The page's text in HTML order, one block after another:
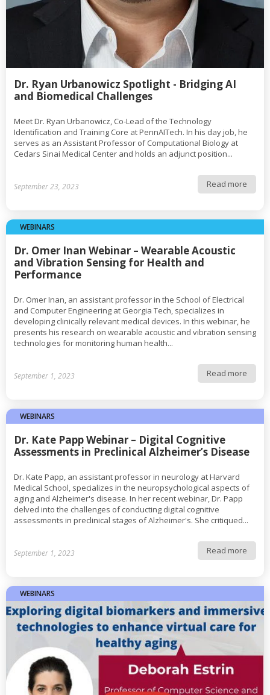
Dr. Ryan Urbanowicz Spotlight - Bridging AI
and Biomedical Challenges
Meet Dr. Ryan Urbanowicz, Co-Lead of the Technology
Identification and Training Core at PennAITech. In his day job, he
serves as an Assistant Professor of Computational Biology at
Cedars Sinai Medical Center and holds an adjunct position...
September 23, 2023 Read more
WEBINARS
Dr. Omer Inan Webinar – Wearable Acoustic
and Vibration Sensing for Health and
Performance
Dr. Omer Inan, an assistant professor in the School of Electrical
and Computer Engineering at Georgia Tech, specializes in
developing clinically relevant medical devices. In this webinar, he
presents his research on wearable acoustic and vibration sensing
technologies for monitoring human health...
September 1, 2023 Read more
WEBINARS
Dr. Kate Papp Webinar – Digital Cognitive
Assessments in Preclinical Alzheimer’s Disease
Dr. Kate Papp, an assistant professor in neurology at Harvard
Medical School, specializes in the neuropsychological aspects of
aging and Alzheimer's disease. In her recent webinar, Dr. Papp
delved into the challenges of conducting digital cognitive
assessments in preclinical stages of Alzheimer's. She critiqued...
September 1, 2023 Read more
WEBINARS